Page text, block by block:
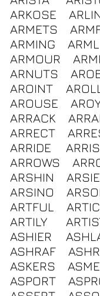
ARKOSE
ARMETS
ARMING
ARMOUR
ARNUTS
AROINT
AROUSE
ARRACK
ARRECT
ARRIDE
ARROWS
ARSHIN
ARSINO
ARTFUL
ARTILY
ASHIER
ASHRAF
ASKERS
ASPORT